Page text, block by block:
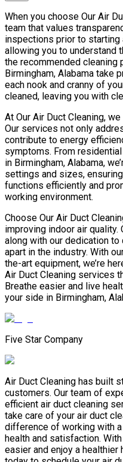
When you choose Our Air
team that values
inspections prior to starting
allowing you to understand
the recommended cleaning
Birmingham, Alabama take
each nook and cranny of
cleaned, leaving you with
At Our Air Duct Cleaning,
Our services not only
contribute to energy
symptoms. From
in Birmingham, Alabama,
settings and sizes,
functions efficiently and
working environment.
Choose Our Air Duct
improving indoor air
along with our dedication
apart in the industry. With
the-art equipment, we’re
Air Duct Cleaning services
Breathe easier and live
your side in Birmingham,
Five Star Company
Air Duct Cleaning has built
customers. Our team of
efficient air duct cleaning
take care of your air duct
difference of working with
health and satisfaction.
easier and enjoy a healthier